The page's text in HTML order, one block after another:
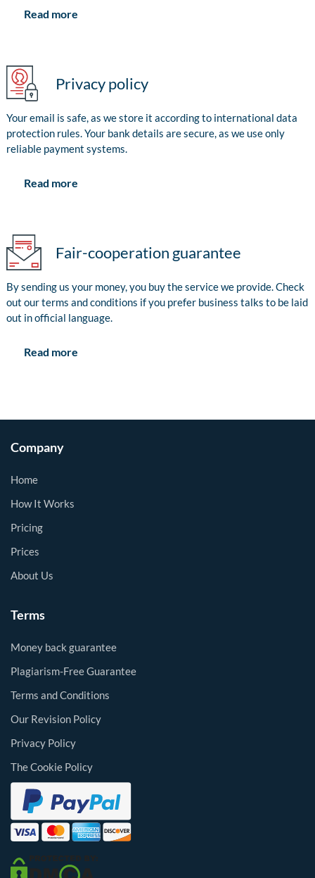
Read more
Privacy policy
Your email is safe, as we store it according to international data
protection rules. Your bank details are secure, as we use only
reliable payment systems.
Read more
Fair-cooperation guarantee
By sending us your money, you buy the service we provide. Check
out our terms and conditions if you prefer business talks to be laid
out in official language.
Read more
Company
Home
How It Works
Pricing
Prices
About Us
Terms
Money back guarantee
Plagiarism-Free Guarantee
Terms and Conditions
Our Revision Policy
Privacy Policy
The Cookie Policy